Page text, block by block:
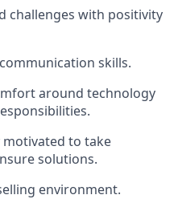
challenges with positivity
skills.
around technology
to take
solutions.
environment.